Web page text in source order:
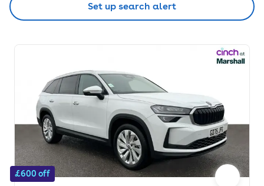
Set up search alert
£600 off